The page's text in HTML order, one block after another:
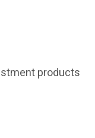
products